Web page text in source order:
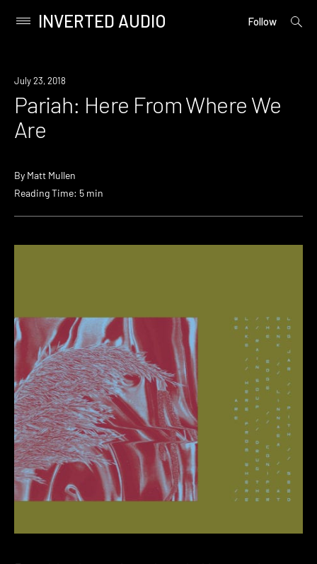
content
Primary
INVERTED AUDIO Follow
open
July 23, 2018
Pariah: Here From Where We
Are
By Matt Mullen
Reading Time: 5 min